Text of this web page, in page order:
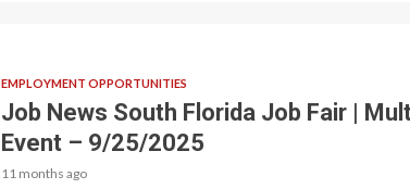
EMPLOYMENT OPPORTUNITIES
Job News South Florida Job Fair |
Event – 9/25/2025
11 months ago